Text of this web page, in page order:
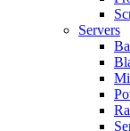
Servers